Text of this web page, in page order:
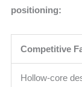
positioning:
Competitive
Hollow-core